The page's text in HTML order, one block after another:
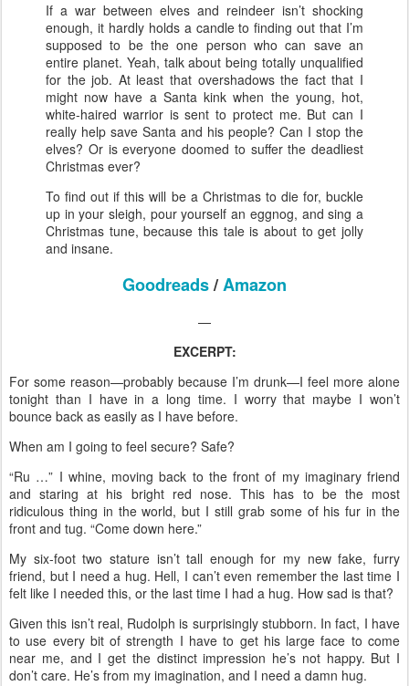
If a war between elves and reindeer isn’t shocking
enough, it hardly holds a candle to finding out that I’m
supposed to be the one person who can save an
entire planet. Yeah, talk about being totally unqualified
for the job. At least that overshadows the fact that I
might now have a Santa kink when the young, hot,
white-haired warrior is sent to protect me. But can I
really help save Santa and his people? Can I stop the
elves? Or is everyone doomed to suffer the deadliest
Christmas ever?
To find out if this will be a Christmas to die for, buckle
up in your sleigh, pour yourself an eggnog, and sing a
Christmas tune, because this tale is about to get jolly
and insane.
Goodreads/Amazon
—
EXCERPT:
For some reason—probably because I’m drunk—I feel more alone
tonight than I have in a long time. I worry that maybe I won’t
bounce back as easily as I have before.
When am I going to feel secure? Safe?
“Ru …” I whine, moving back to the front of my imaginary friend
and staring at his bright red nose. This has to be the most
ridiculous thing in the world, but I still grab some of his fur in the
front and tug. “Come down here.”
My six-foot two stature isn’t tall enough for my new fake, furry
friend, but I need a hug. Hell, I can’t even remember the last time I
felt like I needed this, or the last time I had a hug. How sad is that?
Given this isn’t real, Rudolph is surprisingly stubborn. In fact, I have
to use every bit of strength I have to get his large face to come
near me, and I get the distinct impression he’s not happy. But I
don’t care. He’s from my imagination, and I need a damn hug.